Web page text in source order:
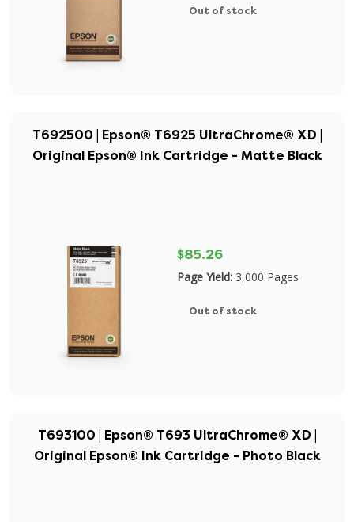
Out of stock
T692500 | Epson® T6925 UltraChrome® XD |
Original Epson® Ink Cartridge - Matte Black
$85.26
Page Yield: 3,000 Pages
Out of stock
T693100 | Epson® T693 UltraChrome® XD |
Original Epson® Ink Cartridge - Photo Black